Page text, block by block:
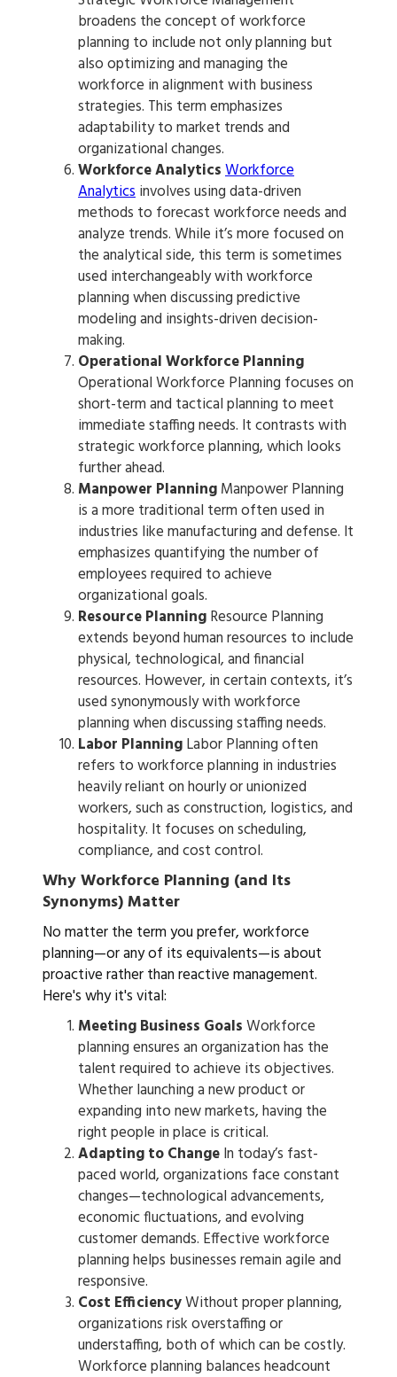
broadens the concept of workforce
planning to include not only planning but
also optimizing and managing the
workforce in alignment with business
strategies. This term emphasizes
adaptability to market trends and
organizational changes.
Workforce AnalyticsWorkforce
Analyticsinvolves using data-driven
methods to forecast workforce needs and
analyze trends. While it’s more focused on
the analytical side, this term is sometimes
used interchangeably with workforce
planning when discussing predictive
modeling and insights-driven decision-
making.
Operational Workforce Planning
Operational Workforce Planning focuses on
short-term and tactical planning to meet
immediate staffing needs. It contrasts with
strategic workforce planning, which looks
further ahead.
Manpower PlanningManpower Planning
is a more traditional term often used in
industries like manufacturing and defense. It
emphasizes quantifying the number of
employees required to achieve
organizational goals.
Resource PlanningResource Planning
extends beyond human resources to include
physical, technological, and financial
resources. However, in certain contexts, it’s
used synonymously with workforce
planning when discussing staffing needs.
Labor PlanningLabor Planning often
refers to workforce planning in industries
heavily reliant on hourly or unionized
workers, such as construction, logistics, and
hospitality. It focuses on scheduling,
compliance, and cost control.
Why Workforce Planning (and Its
Synonyms) Matter
No matter the term you prefer, workforce
planning—or any of its equivalents—is about
proactive rather than reactive management.
Here's why it's vital:
Meeting Business GoalsWorkforce
planning ensures an organization has the
talent required to achieve its objectives.
Whether launching a new product or
expanding into new markets, having the
right people in place is critical.
Adapting to ChangeIn today’s fast-
paced world, organizations face constant
changes—technological advancements,
economic fluctuations, and evolving
customer demands. Effective workforce
planning helps businesses remain agile and
responsive.
Cost EfficiencyWithout proper planning,
organizations risk overstaffing or
understaffing, both of which can be costly.
Workforce planning balances headcount